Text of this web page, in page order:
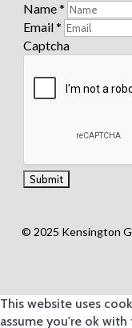
Name*
Email*
Captcha
© 2025 Kensington
This website uses
assume you're ok